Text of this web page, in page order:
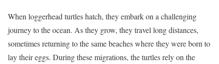
When loggerhead turtles hatch, they embark on a challenging
journey to the ocean. As they grow, they travel long distances,
sometimes returning to the same beaches where they were born to
lay their eggs. During these migrations, the turtles rely on the